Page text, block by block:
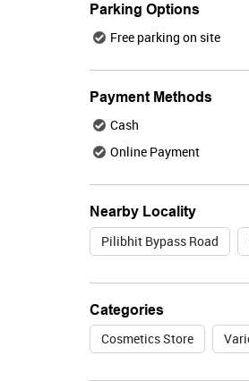
Parking Options
Free parking on site
Payment Methods
Cash
Online Payment
Nearby Locality
Pilibhit Bypass Road
Categories
Cosmetics Store